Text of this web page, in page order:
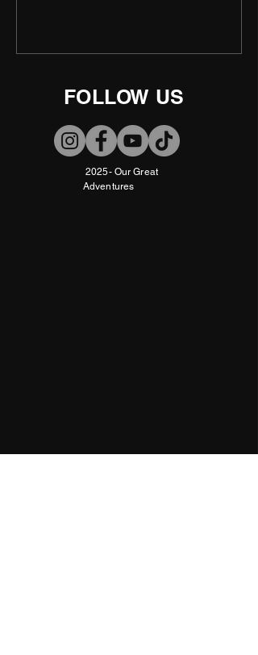
FOLLOW US
2025- Our Great
Adventures